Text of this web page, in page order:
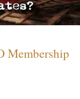
Membership